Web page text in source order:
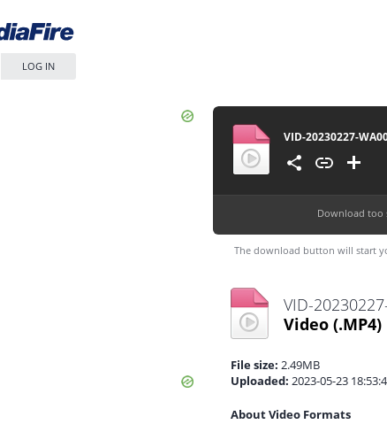
LOG IN
VID-20230227-
Download too
The download button will start
VID-
Video (.MP4)
File size: 2.49MB
Uploaded: 2023-05-23
About Video Formats